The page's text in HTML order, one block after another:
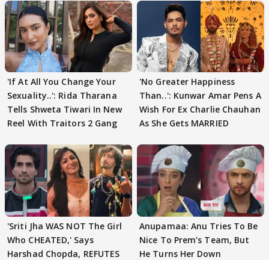
'If At All You Change Your
Sexuality..': Rida Tharana
Tells Shweta Tiwari In New
Reel With Traitors 2 Gang
'No Greater Happiness
Than..': Kunwar Amar Pens A
Wish For Ex Charlie Chauhan
As She Gets MARRIED
'Sriti Jha WAS NOT The Girl
Who CHEATED,' Says
Harshad Chopda, REFUTES
Anupamaa: Anu Tries To Be
Nice To Prem’s Team, But
He Turns Her Down